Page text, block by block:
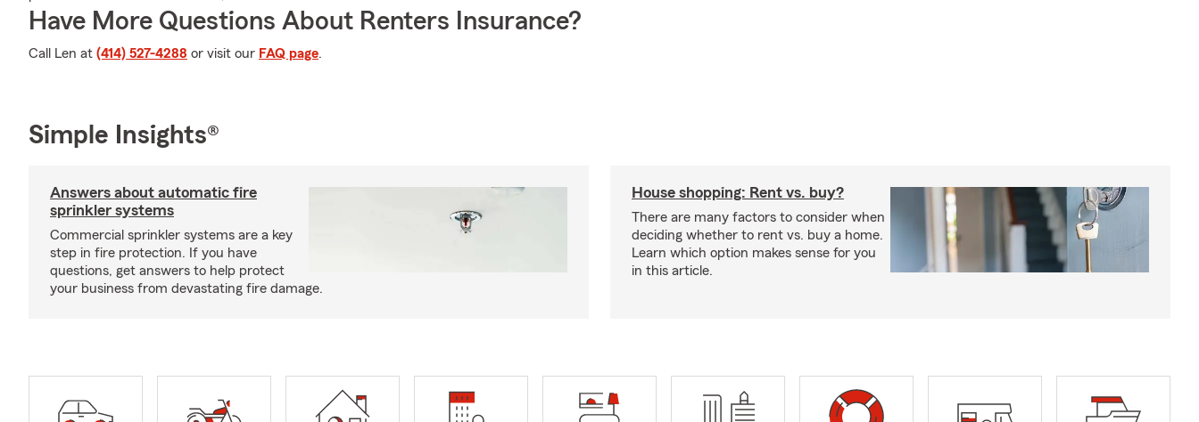
Have More Questions About Renters Insurance?
Call Len at (414) 527-4288 or visit our FAQ page.
Simple Insights®
Answers about automatic fire
sprinkler systems
Commercial sprinkler systems are a key
step in fire protection. If you have
questions, get answers to help protect
your business from devastating fire damage.
House shopping: Rent vs. buy?
There are many factors to consider when
deciding whether to rent vs. buy a home.
Learn which option makes sense for you
in this article.